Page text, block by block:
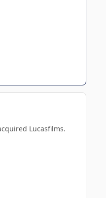
Lucasfilms.